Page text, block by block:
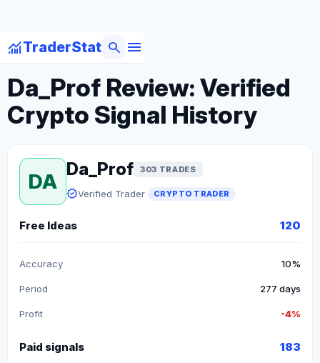
monitoringTraderStat menu
search
arrow_backBack to Crypto Traders
Da_Prof Review: Verified
Crypto Signal History
DA
Da_Prof 303 TRADES
verifiedVerified Trader CRYPTO TRADER
Free Ideas 120
Accuracy 10%
Period 277 days
Profit -4%
Paid signals 183